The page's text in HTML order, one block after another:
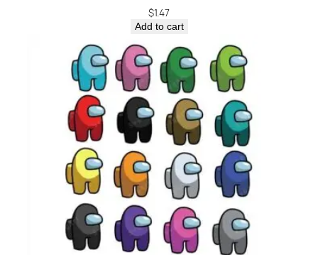
$1.47
Add to cart